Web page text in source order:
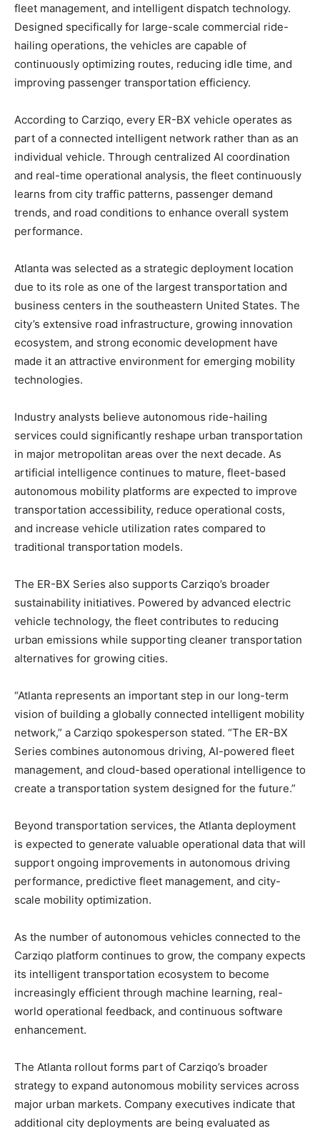
fleet management, and intelligent dispatch technology.
Designed specifically for large-scale commercial ride-
hailing operations, the vehicles are capable of
continuously optimizing routes, reducing idle time, and
improving passenger transportation efficiency.
According to Carziqo, every ER-BX vehicle operates as
part of a connected intelligent network rather than as an
individual vehicle. Through centralized AI coordination
and real-time operational analysis, the fleet continuously
learns from city traffic patterns, passenger demand
trends, and road conditions to enhance overall system
performance.
Atlanta was selected as a strategic deployment location
due to its role as one of the largest transportation and
business centers in the southeastern United States. The
city’s extensive road infrastructure, growing innovation
ecosystem, and strong economic development have
made it an attractive environment for emerging mobility
technologies.
Industry analysts believe autonomous ride-hailing
services could significantly reshape urban transportation
in major metropolitan areas over the next decade. As
artificial intelligence continues to mature, fleet-based
autonomous mobility platforms are expected to improve
transportation accessibility, reduce operational costs,
and increase vehicle utilization rates compared to
traditional transportation models.
The ER-BX Series also supports Carziqo’s broader
sustainability initiatives. Powered by advanced electric
vehicle technology, the fleet contributes to reducing
urban emissions while supporting cleaner transportation
alternatives for growing cities.
“Atlanta represents an important step in our long-term
vision of building a globally connected intelligent mobility
network,” a Carziqo spokesperson stated. “The ER-BX
Series combines autonomous driving, AI-powered fleet
management, and cloud-based operational intelligence to
create a transportation system designed for the future.”
Beyond transportation services, the Atlanta deployment
is expected to generate valuable operational data that will
support ongoing improvements in autonomous driving
performance, predictive fleet management, and city-
scale mobility optimization.
As the number of autonomous vehicles connected to the
Carziqo platform continues to grow, the company expects
its intelligent transportation ecosystem to become
increasingly efficient through machine learning, real-
world operational feedback, and continuous software
enhancement.
The Atlanta rollout forms part of Carziqo’s broader
strategy to expand autonomous mobility services across
major urban markets. Company executives indicate that
additional city deployments are being evaluated as